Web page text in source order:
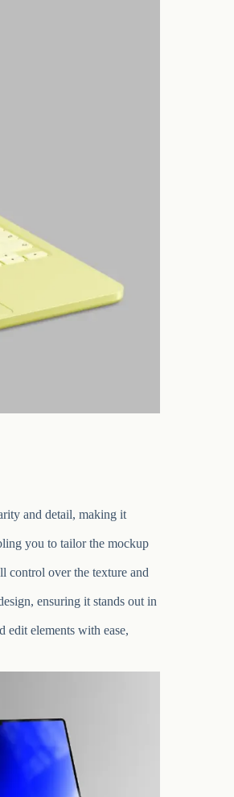
and detail, making it
you to tailor the mockup
control over the texture and
ensuring it stands out in
edit elements with ease,